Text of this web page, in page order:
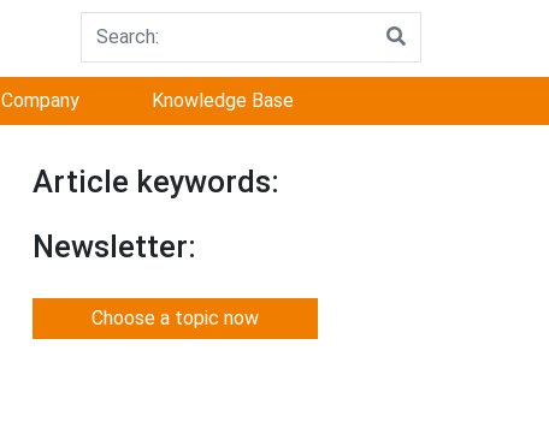
Company Knowledge Base
Article keywords:
Newsletter:
Choose a topic now